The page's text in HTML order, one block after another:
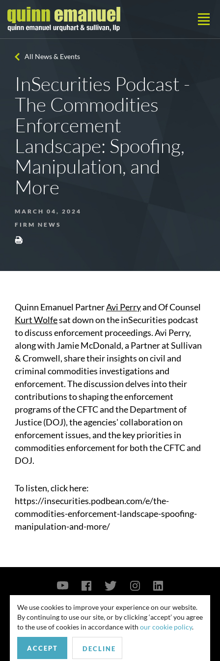
All News & Events
InSecurities Podcast -
The Commodities
Enforcement
Landscape: Spoofing,
Manipulation, and
More
MARCH 04, 2024
FIRM NEWS
Quinn Emanuel PartnerAvi Perryand Of Counsel
Kurt Wolfesat down on the inSecurities podcast
to discuss enforcement proceedings. Avi Perry,
along with Jamie McDonald, a Partner at Sullivan
& Cromwell, share their insights on civil and
criminal commodities investigations and
enforcement. The discussion delves into their
contributions to shaping the enforcement
programs of the CFTC and the Department of
Justice (DOJ), the agencies' collaboration on
enforcement issues, and the key priorities in
commodities enforcement for both the CFTC and
DOJ.
To listen, click here:
https://insecurities.podbean.com/e/the-
commodities-enforcement-landscape-spoofing-
manipulation-and-more/
© 2026
Contact Us Privacy Policy Security Notice
similar outcome. Amounts listed may be aggregates.
We use cookies to improve your experience on our website.
By continuing to use our site, or by clicking ‘accept’ you agree
to the use of cookies in accordance with our cookie policy.
ACCEPT DECLINE